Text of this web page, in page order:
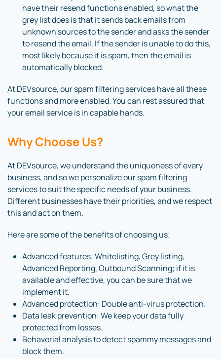
have their resend functions enabled, so what the
grey list does is that it sends back emails from
unknown sources to the sender and asks the sender
to resend the email. If the sender is unable to do this,
most likely because it is spam, then the email is
automatically blocked.
At DEVsource, our spam filtering services have all these
functions and more enabled. You can rest assured that
your email service is in capable hands.
Why Choose Us?
At DEVsource, we understand the uniqueness of every
business, and so we personalize our spam filtering
services to suit the specific needs of your business.
Different businesses have their priorities, and we respect
this and act on them.
Here are some of the benefits of choosing us;
Advanced features: Whitelisting, Grey listing,
Advanced Reporting, Outbound Scanning; if it is
available and effective, you can be sure that we
implement it.
Advanced protection: Double anti-virus protection.
Data leak prevention: We keep your data fully
protected from losses.
Behavorial analysis to detect spammy messages and
block them.